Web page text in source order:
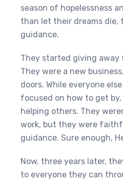
season of hopelessness
than let their dreams die,
guidance.
They started giving away
They were a new
doors. While everyone
focused on how to get
helping others. They
work, but they were
guidance. Sure enough,
Now, three years later,
to everyone they can